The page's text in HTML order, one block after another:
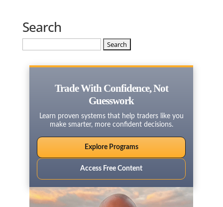
Search
Trade With Confidence, Not
Guesswork
Learn proven systems that help traders like you
make smarter, more confident decisions.
Explore Programs
Access Free Content